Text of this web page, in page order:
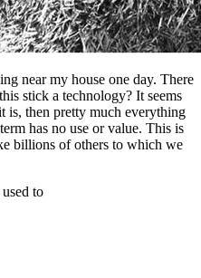
near my house one day. There
stick a technology? It seems
is, then pretty much everything
has no use or value. This is
billions of others to which we
to